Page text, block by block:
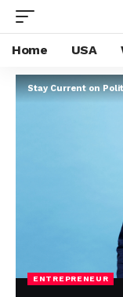
Home USA
Stay Current on
ENTREPRENEUR